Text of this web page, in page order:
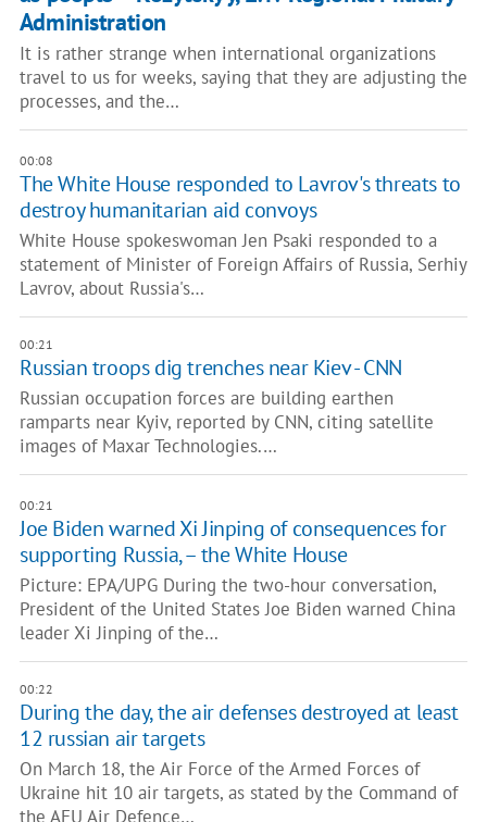
Administration
It is rather strange when international organizations
travel to us for weeks, saying that they are adjusting the
processes, and the…
00:08
The White House responded to Lavrov's threats to
destroy humanitarian aid convoys
White House spokeswoman Jen Psaki responded to a
statement of Minister of Foreign Affairs of Russia, Serhiy
Lavrov, about Russia's…
00:21
Russian troops dig trenches near Kiev - CNN
Russian occupation forces are building earthen
ramparts near Kyiv, reported by CNN, citing satellite
images of Maxar Technologies.…
00:21
Joe Biden warned Xi Jinping of consequences for
supporting Russia, – the White House
Picture: EPA/UPG During the two-hour conversation,
President of the United States Joe Biden warned China
leader Xi Jinping of the…
00:22
During the day, the air defenses destroyed at least
12 russian air targets
On March 18, the Air Force of the Armed Forces of
Ukraine hit 10 air targets, as stated by the Command of
the AFU Air Defence…